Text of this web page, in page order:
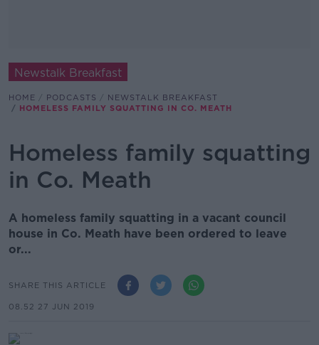
Newstalk Breakfast
HOME PODCASTS
NEWSTALK BREAKFAST
HOMELESS FAMILY SQUATTING IN CO. MEATH
Homeless family squatting
in Co. Meath
A homeless family squatting in a vacant council
house in Co. Meath have been ordered to leave
or...
SHARE THIS ARTICLE
08.52 27 JUN 2019